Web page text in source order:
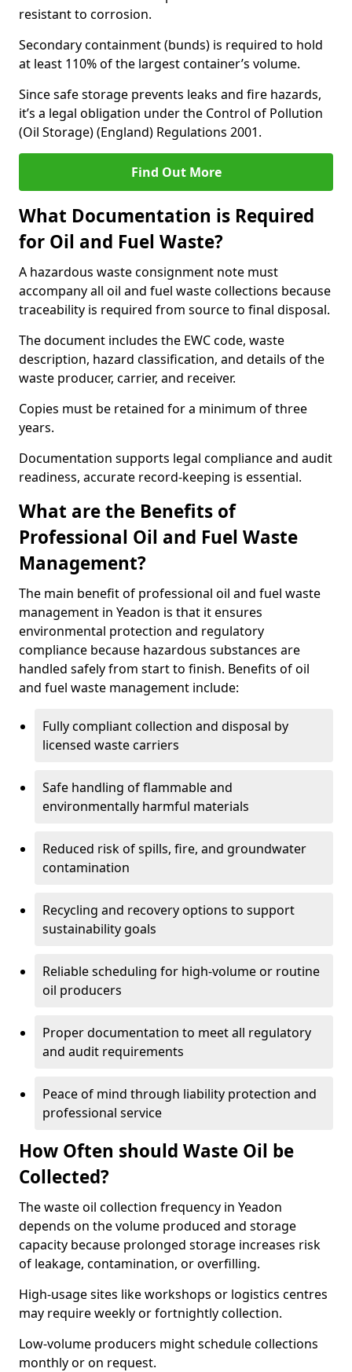
resistant to corrosion.
Secondary containment (bunds) is required to hold
at least 110% of the largest container’s volume.
Since safe storage prevents leaks and fire hazards,
it’s a legal obligation under the Control of Pollution
(Oil Storage) (England) Regulations 2001.
Find Out More
What Documentation is Required
for Oil and Fuel Waste?
A hazardous waste consignment note must
accompany all oil and fuel waste collections because
traceability is required from source to final disposal.
The document includes the EWC code, waste
description, hazard classification, and details of the
waste producer, carrier, and receiver.
Copies must be retained for a minimum of three
years.
Documentation supports legal compliance and audit
readiness, accurate record-keeping is essential.
What are the Benefits of
Professional Oil and Fuel Waste
Management?
The main benefit of professional oil and fuel waste
management in Yeadon is that it ensures
environmental protection and regulatory
compliance because hazardous substances are
handled safely from start to finish. Benefits of oil
and fuel waste management include:
Fully compliant collection and disposal by
licensed waste carriers
Safe handling of flammable and
environmentally harmful materials
Reduced risk of spills, fire, and groundwater
contamination
Recycling and recovery options to support
sustainability goals
Reliable scheduling for high-volume or routine
oil producers
Proper documentation to meet all regulatory
and audit requirements
Peace of mind through liability protection and
professional service
How Often should Waste Oil be
Collected?
The waste oil collection frequency in Yeadon
depends on the volume produced and storage
capacity because prolonged storage increases risk
of leakage, contamination, or overfilling.
High-usage sites like workshops or logistics centres
may require weekly or fortnightly collection.
Low-volume producers might schedule collections
monthly or on request.